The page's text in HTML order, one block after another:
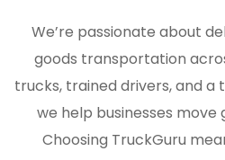
We’re passionate about
goods transportation
trucks, trained drivers, and
we help businesses
Choosing TruckGuru